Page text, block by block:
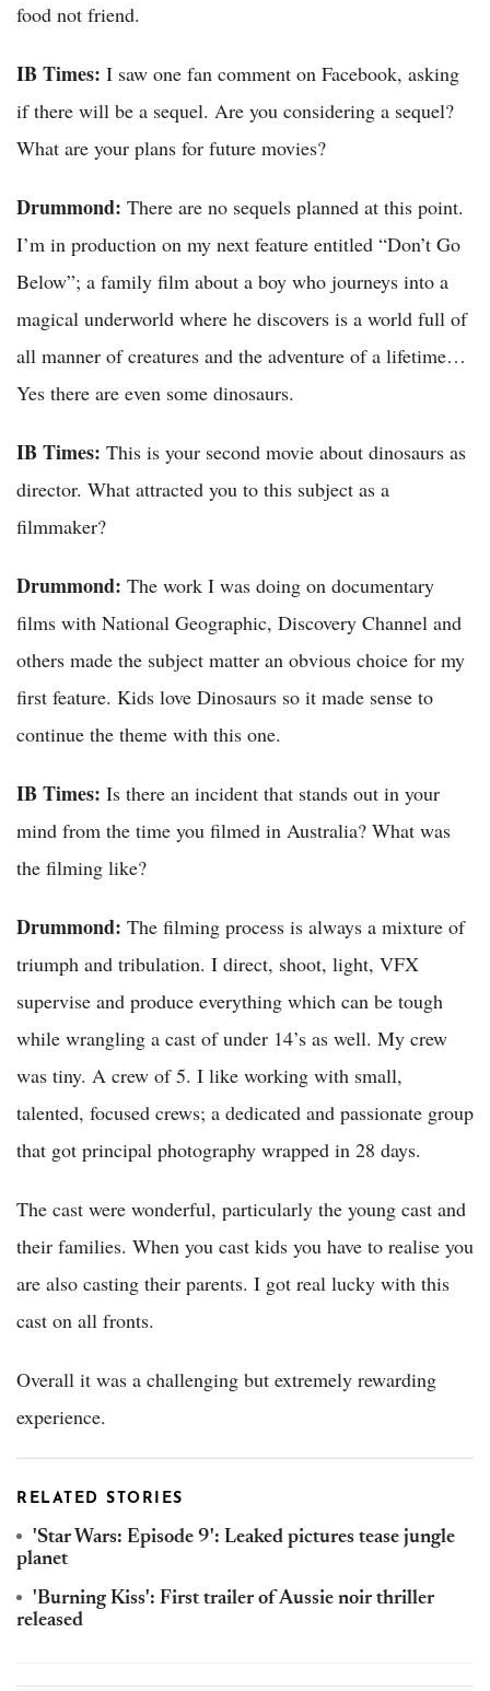
food not friend.
IB Times: I saw one fan comment on Facebook, asking
if there will be a sequel. Are you considering a sequel?
What are your plans for future movies?
Drummond: There are no sequels planned at this point.
I’m in production on my next feature entitled “Don’t Go
Below”; a family film about a boy who journeys into a
magical underworld where he discovers is a world full of
all manner of creatures and the adventure of a lifetime…
Yes there are even some dinosaurs.
IB Times: This is your second movie about dinosaurs as
director. What attracted you to this subject as a
filmmaker?
Drummond: The work I was doing on documentary
films with National Geographic, Discovery Channel and
others made the subject matter an obvious choice for my
first feature. Kids love Dinosaurs so it made sense to
continue the theme with this one.
IB Times: Is there an incident that stands out in your
mind from the time you filmed in Australia? What was
the filming like?
Drummond: The filming process is always a mixture of
triumph and tribulation. I direct, shoot, light, VFX
supervise and produce everything which can be tough
while wrangling a cast of under 14’s as well. My crew
was tiny. A crew of 5. I like working with small,
talented, focused crews; a dedicated and passionate group
that got principal photography wrapped in 28 days.
The cast were wonderful, particularly the young cast and
their families. When you cast kids you have to realise you
are also casting their parents. I got real lucky with this
cast on all fronts.
Overall it was a challenging but extremely rewarding
experience.
RELATED STORIES
'Star Wars: Episode 9': Leaked pictures tease jungle
planet
'Burning Kiss': First trailer of Aussie noir thriller
released